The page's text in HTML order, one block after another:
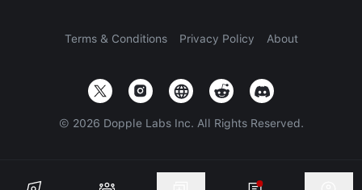
Terms & Conditions Privacy Policy About
© 2026 Dopple Labs Inc. All Rights Reserved.